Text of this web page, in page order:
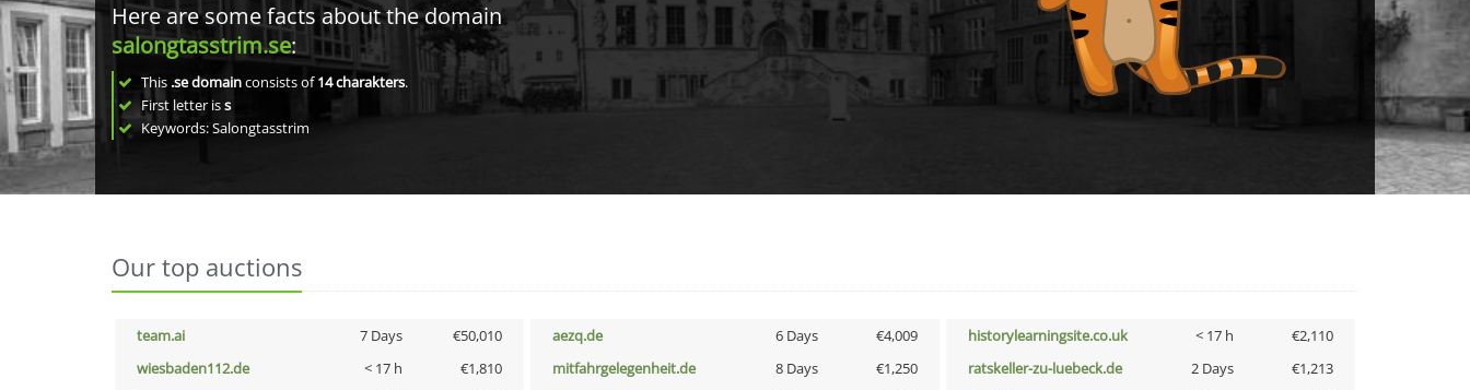
Here are some facts about the domain
salongtasstrim.se:
This .se domainconsists of14charakters.
First letter iss
Keywords: Salongtasstrim
Our top auctions
team.ai 7 Days €50,010 aezq.de 6 Days €4,009 historylearningsite.co.uk < 17 h
€2,110
wiesbaden112.de
< 17 h €1,810 mitfahrgelegenheit.de 8 Days €1,250 ratskeller-zu-luebeck.de 2 Days
€1,213